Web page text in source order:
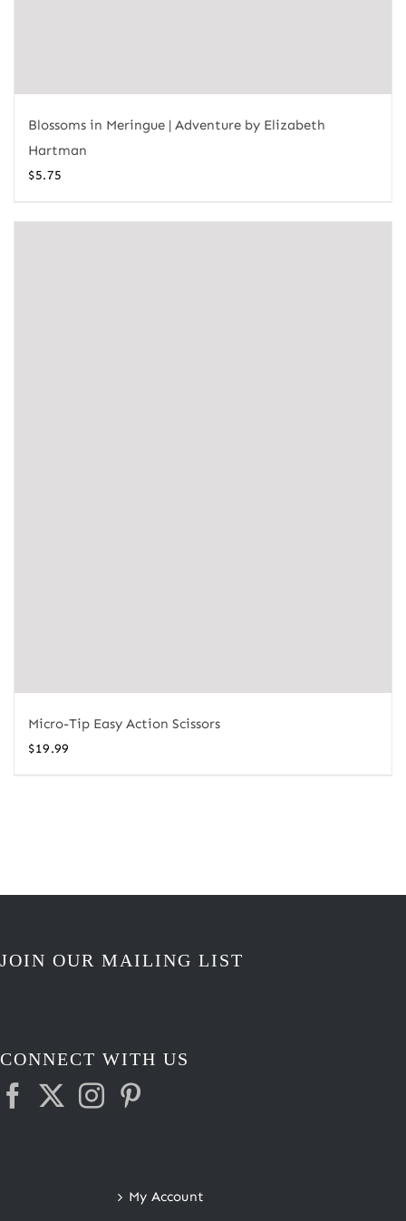
Blossoms in Meringue | Adventure by Elizabeth
Hartman
$5.75
Micro-Tip Easy Action Scissors
$19.99
JOIN OUR MAILING LIST
CONNECT WITH US
My Account